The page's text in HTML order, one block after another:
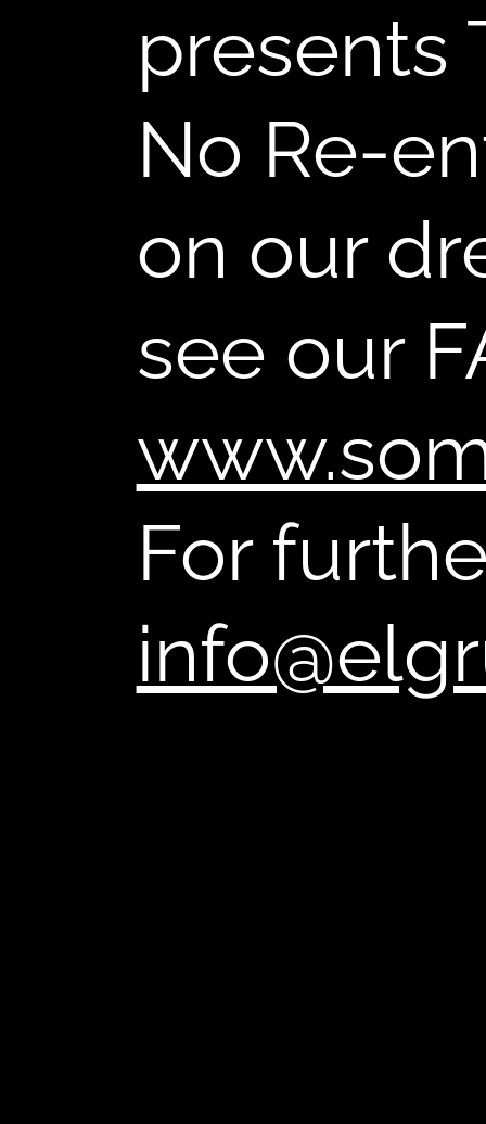
presents
No Re-
on our
see our
For